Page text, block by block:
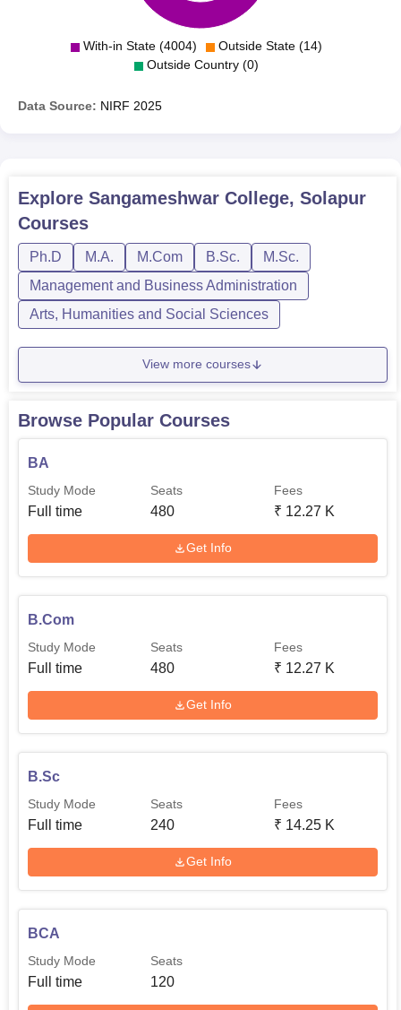
With-in State (4004)
Outside State (14)
Outside Country (0)
Data Source: NIRF 2025
Explore Sangameshwar College, Solapur
Courses
Ph.D M.A. M.Com B.Sc.
M.Sc.
Management and Business Administration
Arts, Humanities and Social Sciences
View more courses
Browse Popular Courses
BA
Study Mode
Full time
Seats
480
Fees
₹ 12.27 K
Get Info
B.Com
Study Mode
Full time
Seats
480
Fees
₹ 12.27 K
Get Info
B.Sc
Study Mode
Full time
Seats
240
Fees
₹ 14.25 K
Get Info
BCA
Study Mode
Full time
Seats
120